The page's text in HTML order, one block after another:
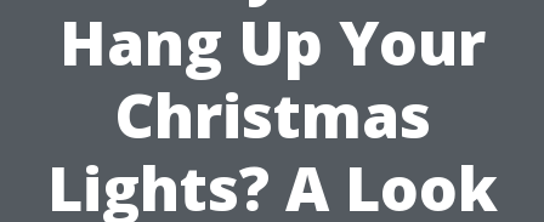
Hang Up Your
Christmas
Lights? A Look